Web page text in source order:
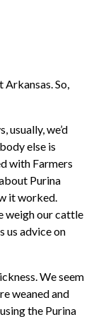
So,
usually, we’d
else is
with Farmers
Purina
it worked.
weigh our cattle
us advice on
We seem
weaned and
the Purina